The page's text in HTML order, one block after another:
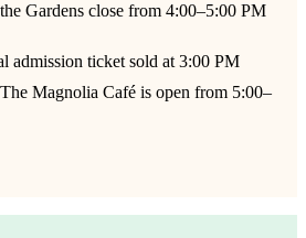
Gardens close from 4:00–5:00 PM
admission ticket sold at 3:00 PM
Magnolia Café is open from 5:00–